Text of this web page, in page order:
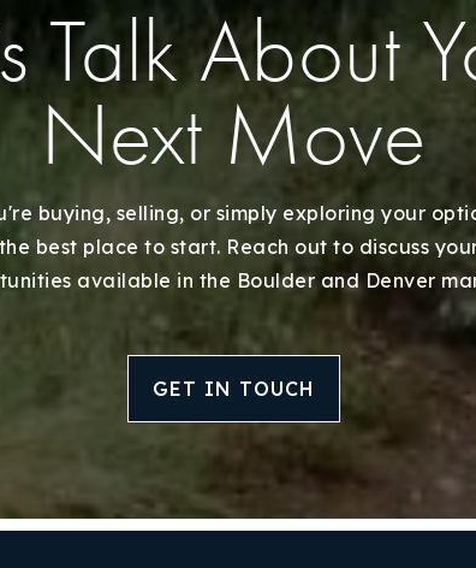
Talk About
Next Move
buying, selling, or simply exploring your
best place to start. Reach out to discuss
available in the Boulder and Denver
GET IN TOUCH